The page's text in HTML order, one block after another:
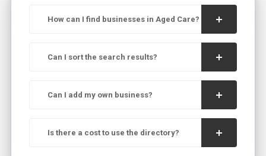
How can I find businesses in Aged Care?
Can I sort the search results?
Can I add my own business?
Is there a cost to use the directory?